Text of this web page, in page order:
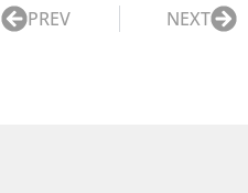
PREV NEXT